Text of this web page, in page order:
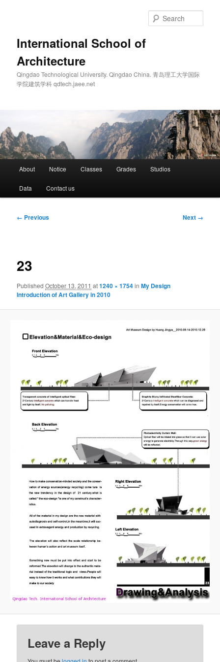
International School of
Architecture
Qingdao Technological University. Qingdao China. 青岛理工大学国际
学院建筑学科 qdtech.jaee.net
About Notice Classes Grades Studios
Data Contact us
Image
← Previous Next →
23
PublishedOctober 13, 2011 at1240 × 1754inMy Design
Introduction of Art Gallery in 2010
Leave a Reply